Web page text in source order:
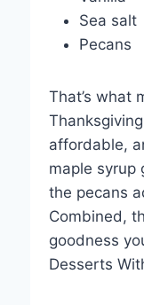
Sea salt
Pecans
That’s what
affordable,
maple syrup
the pecans
Combined,
goodness
Desserts